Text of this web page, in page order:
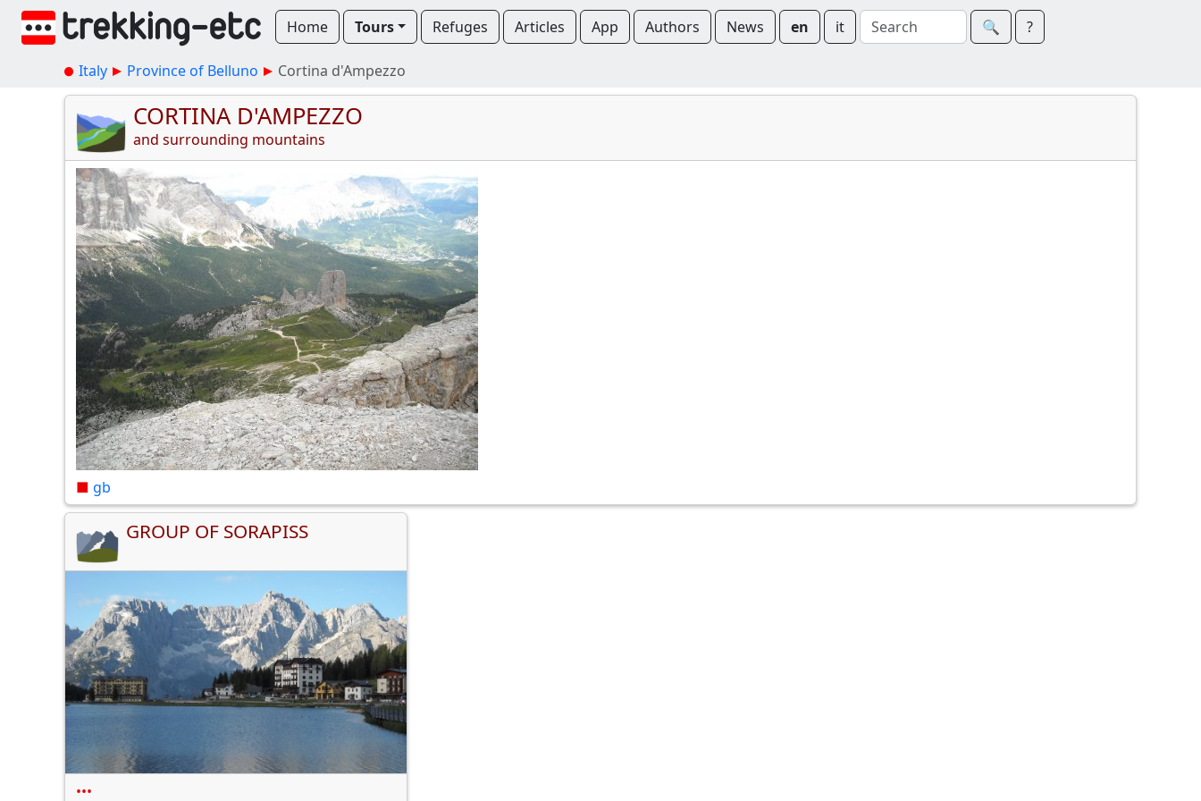
Home Tours Refuges Articles App Authors News en it 🔍︎ ?
Italy Province of Belluno Cortina d'Ampezzo
CORTINA D'AMPEZZO
and surrounding mountains
■ gb
GROUP OF SORAPISS
•••